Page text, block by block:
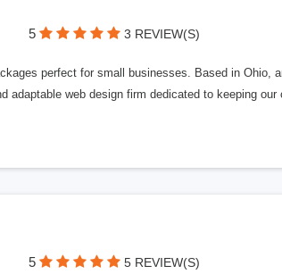
5 3 REVIEW(S)
perfect for small businesses. Based in Ohio,
adaptable web design firm dedicated to keeping our
5 5 REVIEW(S)